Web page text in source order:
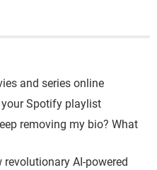
and series online
Spotify playlist
removing my bio? What
revolutionary AI-powered